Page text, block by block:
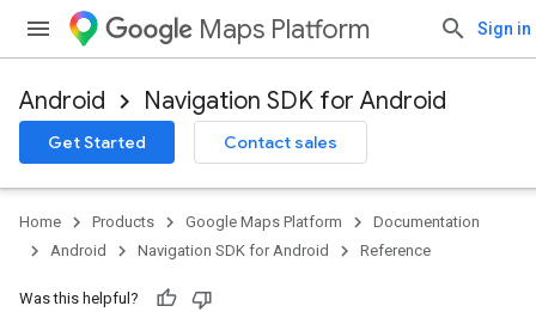
Maps Platform Sign in
Android Navigation SDK for Android
Get Started Contact sales
Home Products Google Maps Platform
Documentation
Android
Navigation SDK for Android Reference
Was this helpful?